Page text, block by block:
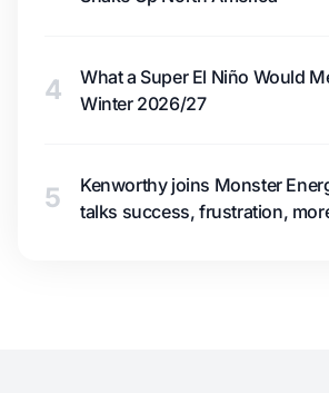
4
What a Super El Niño Would
Winter 2026/27
5
Kenworthy joins Monster
talks success, frustration,